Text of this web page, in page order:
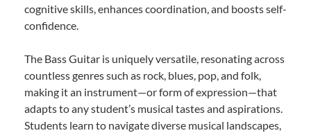
cognitive skills, enhances coordination, and boosts self-
confidence.
The Bass Guitar is uniquely versatile, resonating across
countless genres such as rock, blues, pop, and folk,
making it an instrument—or form of expression—that
adapts to any student’s musical tastes and aspirations.
Students learn to navigate diverse musical landscapes,